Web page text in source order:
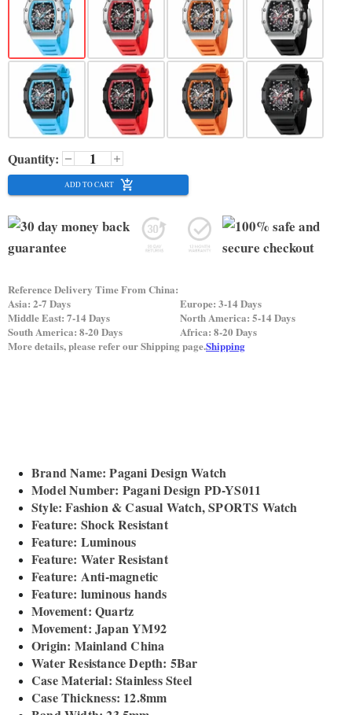
Quantity:
ADD TO CART
Reference Delivery Time From China:
Asia: 2-7 Days
Europe: 3-14 Days
Middle East: 7-14 Days
North America: 5-14 Days
South America: 8-20 Days
Africa: 8-20 Days
More details, please refer our Shipping page.Shipping
Brand Name: Pagani Design Watch
Model Number: Pagani Design PD-YS011
Style: Fashion & Casual Watch, SPORTS Watch
Feature: Shock Resistant
Feature: Luminous
Feature: Water Resistant
Feature: Anti-magnetic
Feature: luminous hands
Movement: Quartz
Movement: Japan YM92
Origin: Mainland China
Water Resistance Depth: 5Bar
Case Material: Stainless Steel
Case Thickness: 12.8mm